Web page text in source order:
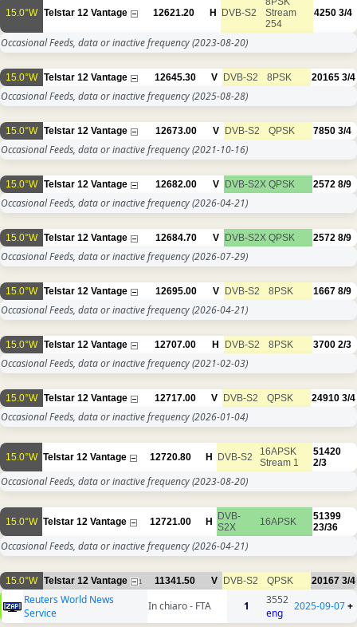
15.0°W Telstar 12 Vantage 12621.20 H DVB-S2
Stream
254
4250 3/4
Occasional Feeds, data or inactive frequency(2023-08-20)
15.0°W Telstar 12 Vantage 12645.30 V DVB-S2 8PSK 20165 3/4
Occasional Feeds, data or inactive frequency(2025-08-28)
15.0°W Telstar 12 Vantage 12673.00 V DVB-S2 QPSK 7850 3/4
Occasional Feeds, data or inactive frequency(2021-10-16)
15.0°W Telstar 12 Vantage 12682.00 V DVB-S2X QPSK 2572 8/9
Occasional Feeds, data or inactive frequency(2026-04-21)
15.0°W Telstar 12 Vantage 12684.70 V DVB-S2X QPSK 2572 8/9
Occasional Feeds, data or inactive frequency(2026-07-29)
15.0°W Telstar 12 Vantage 12695.00 V DVB-S2 8PSK 1667 8/9
Occasional Feeds, data or inactive frequency(2026-04-21)
15.0°W Telstar 12 Vantage 12707.00 H DVB-S2 8PSK 3700 2/3
Occasional Feeds, data or inactive frequency(2021-02-03)
15.0°W Telstar 12 Vantage 12717.00 V DVB-S2 QPSK 24910 3/4
Occasional Feeds, data or inactive frequency(2026-01-04)
15.0°W Telstar 12 Vantage 12720.80 H DVB-S2
16APSK
Stream 1
51420
2/3
Occasional Feeds, data or inactive frequency(2023-08-20)
15.0°W Telstar 12 Vantage 12721.00 H
DVB-
S2X
16APSK
51399
23/36
Occasional Feeds, data or inactive frequency(2026-04-21)
15.0°W Telstar 12 Vantage 1 11341.50 V DVB-S2 QPSK 20167 3/4
Reuters World News
Service
In chiaro - FTA 1
3552
eng
2025-09-07+